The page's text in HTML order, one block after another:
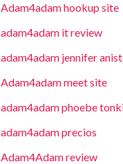
Adam4adam hookup site
adam4adam it review
adam4adam jennifer
Adam4adam meet site
adam4adam phoebe
adam4adam precios
Adam4Adam review